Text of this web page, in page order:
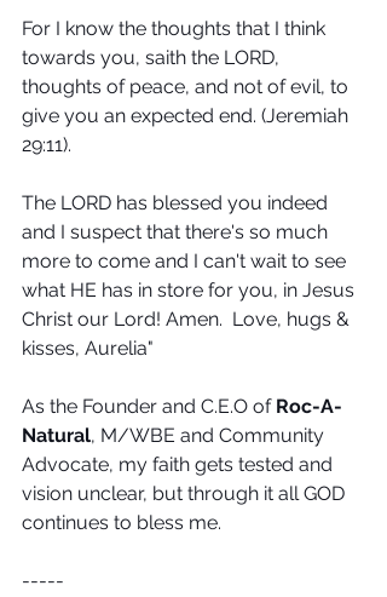
For I know the thoughts that I think
towards you, saith the LORD,
thoughts of peace, and not of evil, to
give you an expected end. (Jeremiah
29:11).
The LORD has blessed you indeed
and I suspect that there's so much
more to come and I can't wait to see
what HE has in store for you, in Jesus
Christ our Lord! Amen.  Love, hugs &
kisses, Aurelia"
As the Founder and C.E.O of Roc-A-
Natural, M/WBE and Community
Advocate, my faith gets tested and
vision unclear, but through it all GOD
continues to bless me.
-----